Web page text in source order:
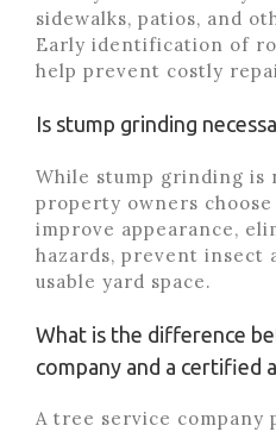
sidewalks, patios, and
Early identification of
help prevent costly
Is stump grinding
While stump grinding is
property owners
improve appearance,
hazards, prevent insect
usable yard space.
What is the difference
company and a certified
A tree service company